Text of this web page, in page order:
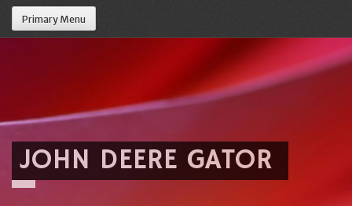
Primary Menu
JOHN DEERE GATOR